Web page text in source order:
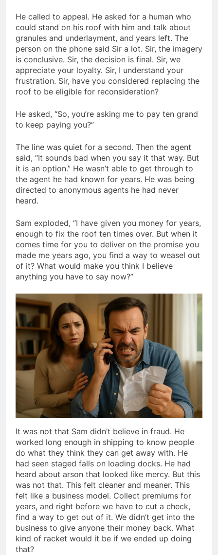
He called to appeal. He asked for a human who
could stand on his roof with him and talk about
granules and underlayment, and years left. The
person on the phone said Sir a lot. Sir, the imagery
is conclusive. Sir, the decision is final. Sir, we
appreciate your loyalty. Sir, I understand your
frustration. Sir, have you considered replacing the
roof to be eligible for reconsideration?
He asked, “So, you’re asking me to pay ten grand
to keep paying you?”
The line was quiet for a second. Then the agent
said, “It sounds bad when you say it that way. But
it is an option.” He wasn’t able to get through to
the agent he had known for years. He was being
directed to anonymous agents he had never
heard.
Sam exploded, “I have given you money for years,
enough to fix the roof ten times over. But when it
comes time for you to deliver on the promise you
made me years ago, you find a way to weasel out
of it? What would make you think I believe
anything you have to say now?”
It was not that Sam didn’t believe in fraud. He
worked long enough in shipping to know people
do what they think they can get away with. He
had seen staged falls on loading docks. He had
heard about arson that looked like mercy. But this
was not that. This felt cleaner and meaner. This
felt like a business model. Collect premiums for
years, and right before we have to cut a check,
find a way to get out of it. We didn’t get into the
business to give anyone their money back. What
kind of racket would it be if we ended up doing
that?